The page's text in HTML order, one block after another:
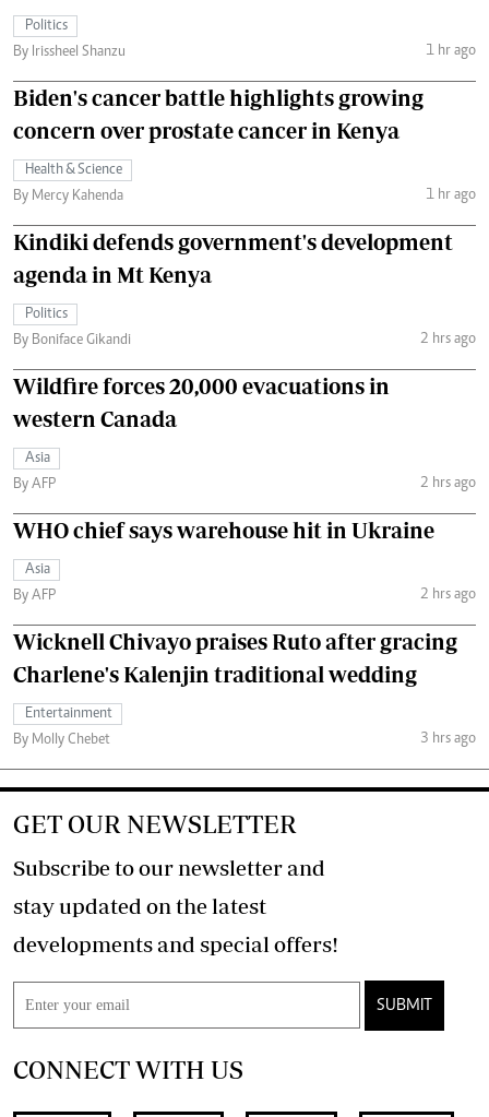
Politics
By Irissheel Shanzu
1 hr ago
Biden's cancer battle highlights growing
concern over prostate cancer in Kenya
Health & Science
By Mercy Kahenda
1 hr ago
Kindiki defends government's development
agenda in Mt Kenya
Politics
By Boniface Gikandi
2 hrs ago
Wildfire forces 20,000 evacuations in
western Canada
Asia
By AFP
2 hrs ago
WHO chief says warehouse hit in Ukraine
Asia
By AFP
2 hrs ago
Wicknell Chivayo praises Ruto after gracing
Charlene's Kalenjin traditional wedding
Entertainment
By Molly Chebet
3 hrs ago
GET OUR NEWSLETTER
Subscribe to our newsletter and
stay updated on the latest
developments and special offers!
SUBMIT
CONNECT WITH US